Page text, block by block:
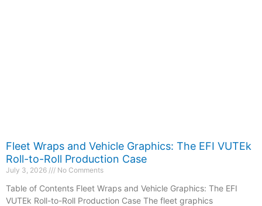
Fleet Wraps and Vehicle Graphics: The EFI VUTEk
Roll-to-Roll Production Case
July 3, 2026 No Comments
Table of Contents Fleet Wraps and Vehicle Graphics: The EFI
VUTEk Roll-to-Roll Production Case The fleet graphics